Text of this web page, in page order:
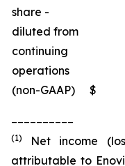
share -
diluted from
continuing
operations
(non-GAAP)
$
(1)
Net income
attributable to